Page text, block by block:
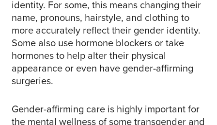
identity. For some, this means changing their
name, pronouns, hairstyle, and clothing to
more accurately reflect their gender identity.
Some also use hormone blockers or take
hormones to help alter their physical
appearance or even have gender-affirming
surgeries.
Gender-affirming care is highly important for
the mental wellness of some transgender and